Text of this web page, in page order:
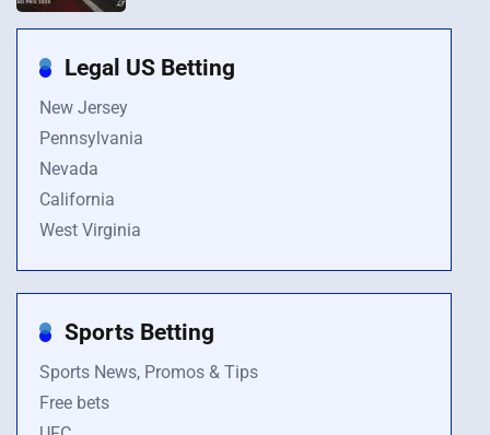
Legal US Betting
New Jersey
Pennsylvania
Nevada
California
West Virginia
Sports Betting
Sports News, Promos & Tips
Free bets